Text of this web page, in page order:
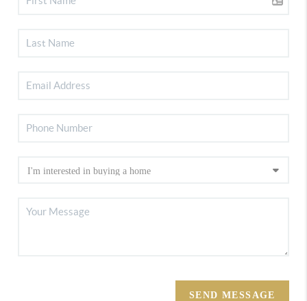
SEND MESSAGE